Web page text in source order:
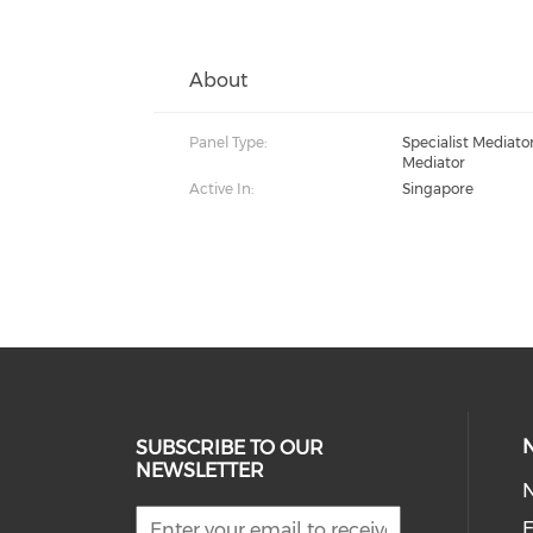
About
Panel Type:
Specialist
Mediator
Active In:
Singapore
SUBSCRIBE TO OUR
NEWSLETTER